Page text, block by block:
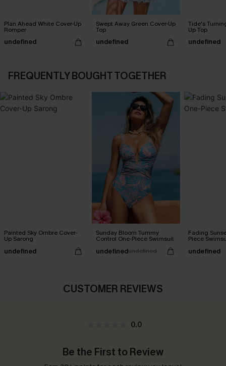
Plan Ahead White Cover-Up
Romper
undefined
Swept Away Green Cover-Up
Top
undefined
Tide's
Up Top
undefined
FREQUENTLY BOUGHT TOGETHER
Painted Sky Ombre Cover-
Up Sarong
undefined
Sunday Bloom Tummy
Control One-Piece Swimsuit
undefinedundefined
Fading
Piece
undefined
CUSTOMER REVIEWS
0.0
Be the First to Review